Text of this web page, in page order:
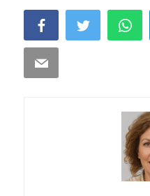
FacebookTwitter
Email